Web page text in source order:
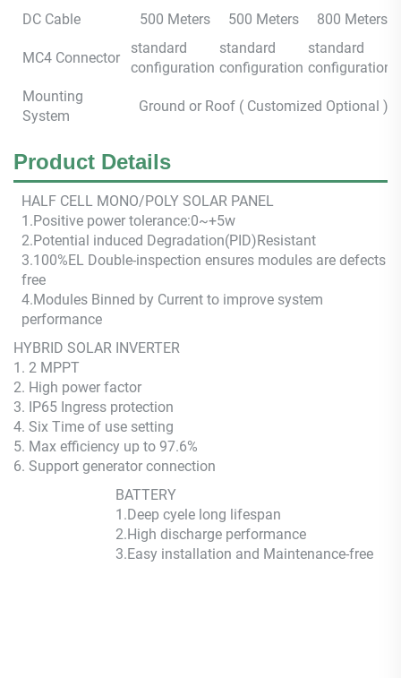
DC Cable 500 Meters 500 Meters 800 Meters
MC4 Connector
standard
configuration
standard
configuration
standard
configuration
Mounting
System
Ground or Roof ( Customized Optional )
Product Details
HALF CELL MONO/POLY SOLAR PANEL
1.Positive power tolerance:0~+5w
2.Potential induced Degradation(PID)Resistant
3.100%EL Double-inspection ensures modules are defects
free
4.Modules Binned by Current to improve system
performance
HYBRID SOLAR INVERTER
1. 2 MPPT
2. High power factor
3. IP65 Ingress protection
4. Six Time of use setting
5. Max efficiency up to 97.6%
6. Support generator connection
BATTERY
1.Deep cyele long lifespan
2.High discharge performance
3.Easy installation and Maintenance-free